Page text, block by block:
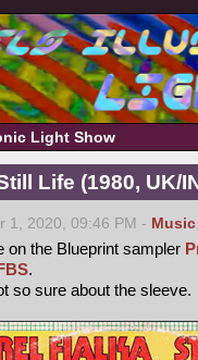
Light Show
Life (1980, UK/
1, 2020, 09:46 PM - Music
on the Blueprint sampler
.
so sure about the sleeve.